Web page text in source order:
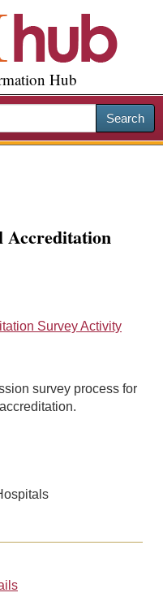
Hub
Search
Accreditation
Survey Activity
survey process for